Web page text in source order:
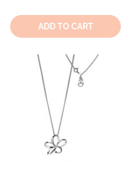
Quantity:ADD TO CART